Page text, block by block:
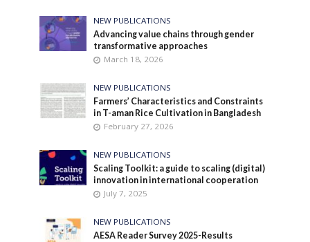
NEW PUBLICATIONS
Advancing value chains through gender
transformative approaches
March 18, 2026
NEW PUBLICATIONS
Farmers’ Characteristics and Constraints
in T-aman Rice Cultivation in Bangladesh
February 27, 2026
NEW PUBLICATIONS
Scaling Toolkit: a guide to scaling (digital)
innovation in international cooperation
July 7, 2025
NEW PUBLICATIONS
AESA Reader Survey 2025-Results